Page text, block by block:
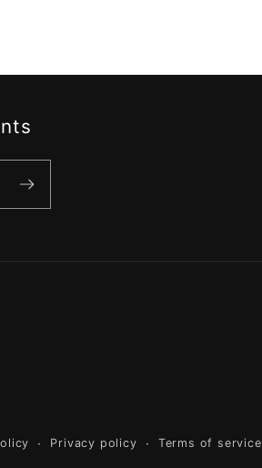
Privacy policy Terms of service